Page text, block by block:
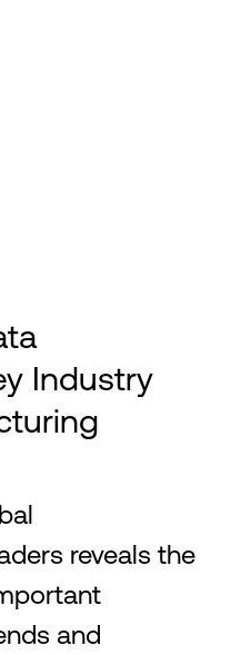
Industry
reveals the
and